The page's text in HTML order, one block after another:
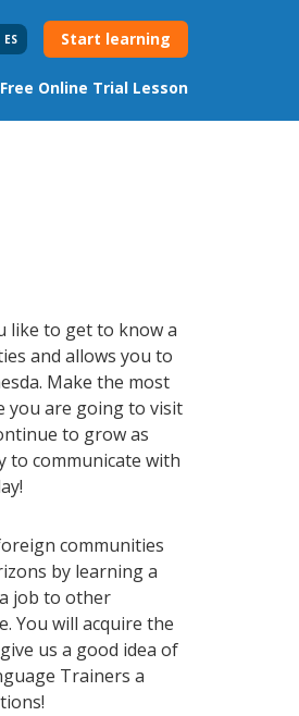
ES Start learning
Free Online Trial Lesson
like to get to know a
and allows you to
Make the most
you are going to visit
to grow as
to communicate with
communities
by learning a
job to other
You will acquire the
us a good idea of
Trainers a